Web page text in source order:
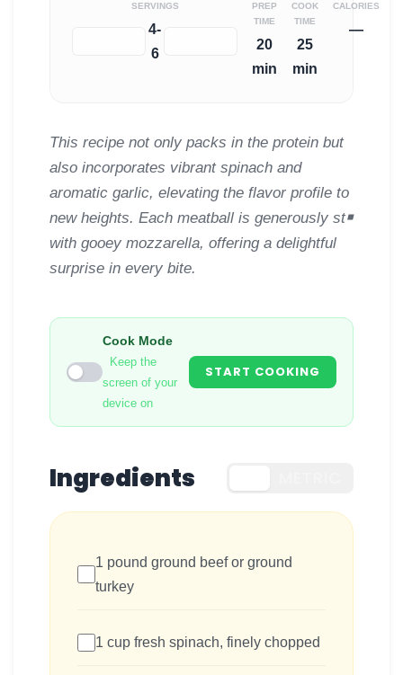
SERVINGS
4-
6
PREP
TIME
20
min
COOK
TIME
25
min
CALORIES
—
This recipe not only packs in the protein but
also incorporates vibrant spinach and
aromatic garlic, elevating the flavor profile to
new heights. Each meatball is generously st￭
with gooey mozzarella, offering a delightful
surprise in every bite.
Cook Mode
Keep the
screen of your
device on
START COOKING
Ingredients
1 pound ground beef or ground
turkey
1 cup fresh spinach, finely chopped